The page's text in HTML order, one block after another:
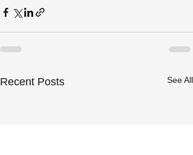
Recent Posts See All